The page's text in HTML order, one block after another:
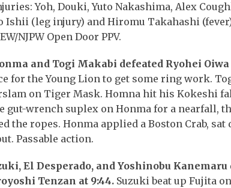
Yoh, Douki, Yuto Nakashima, Alex
Ishii (leg injury) and Hiromu Takahashi
NJPW Open Door PPV.
and Togi Makabi defeated Ryohei
for the Young Lion to get some ring work.
on Tiger Mask. Homna hit his Kokeshi
gut-wrench suplex on Honma for a nearfall,
the ropes. Honma applied a Boston Crab,
Passable action.
El Desperado, and Yoshinobu
Tenzan at 9:44. Suzuki beat up Fujita